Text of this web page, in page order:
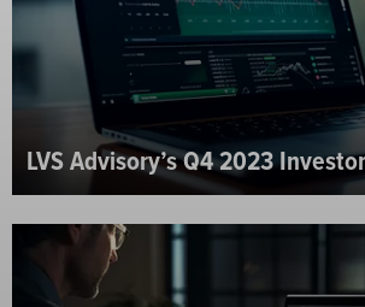
LVS Advisory’s Q4 2023